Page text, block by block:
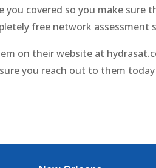
covered so you make
free network
on their website at
you reach out to them